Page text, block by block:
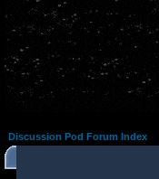
Discussion Pod Forum Index